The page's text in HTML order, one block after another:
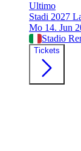
Ultimo
Stadi 2027
Mo 14. Jun
Stadio
Tickets